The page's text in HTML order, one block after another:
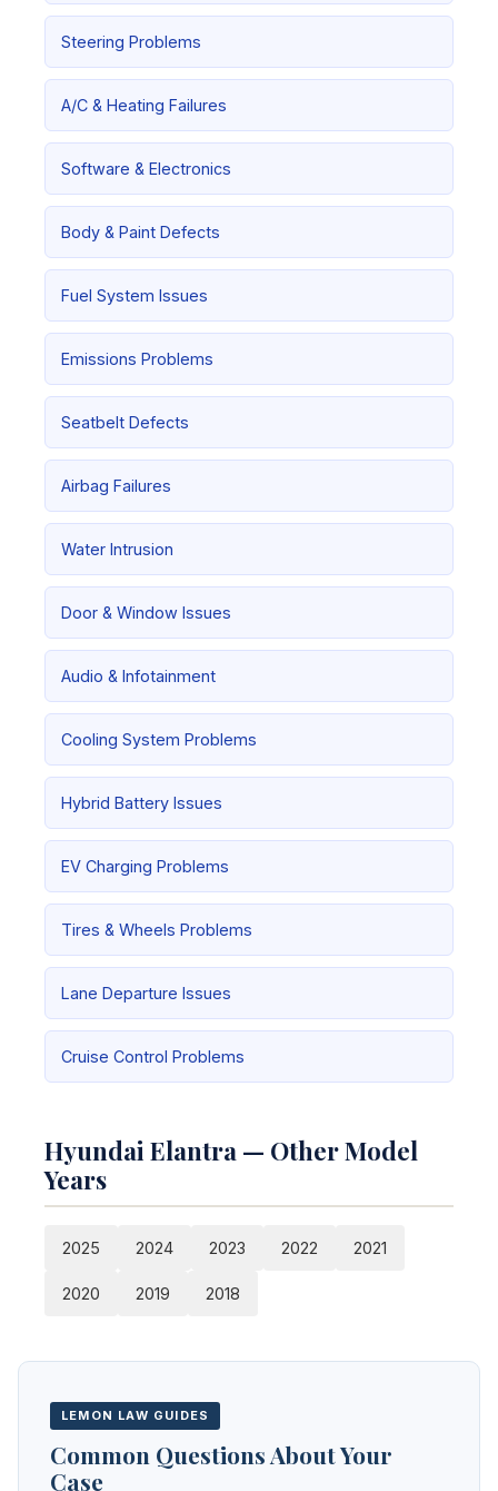
Steering Problems
A/C & Heating Failures
Software & Electronics
Body & Paint Defects
Fuel System Issues
Emissions Problems
Seatbelt Defects
Airbag Failures
Water Intrusion
Door & Window Issues
Audio & Infotainment
Cooling System Problems
Hybrid Battery Issues
EV Charging Problems
Tires & Wheels Problems
Lane Departure Issues
Cruise Control Problems
Hyundai Elantra — Other Model
Years
2025 2024 2023 2022 2021
2020 2019 2018
LEMON LAW GUIDES
Common Questions About Your
Case